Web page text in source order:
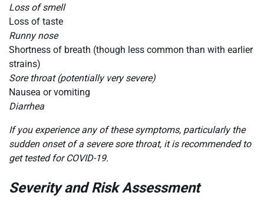
Loss of smell
Loss of taste
Runny nose
Shortness of breath (though less common than with earlier
strains)
Sore throat (potentially very severe)
Nausea or vomiting
Diarrhea
If you experience any of these symptoms, particularly the
sudden onset of a severe sore throat, it is recommended to
get tested for COVID-19.
Severity and Risk Assessment